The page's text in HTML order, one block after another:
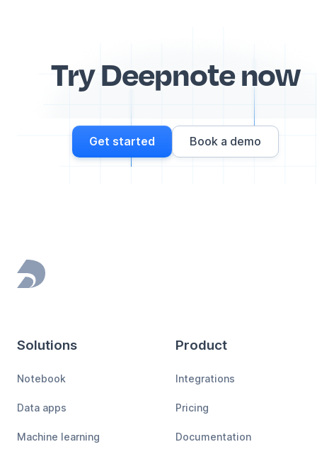
Try Deepnote now
Get started Book a demo
Footer
Solutions
Notebook
Data apps
Machine learning
Product
Integrations
Pricing
Documentation